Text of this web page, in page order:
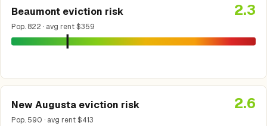
Beaumont eviction risk
Pop. 822 · avg rent $359
2.3
New Augusta eviction risk
Pop. 590 · avg rent $413
2.6